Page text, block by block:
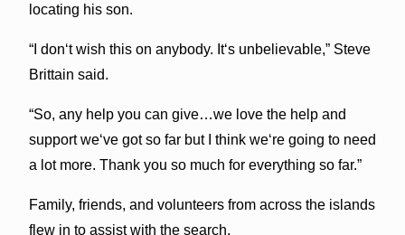
locating his son.
“I donʻt wish this on anybody. Itʻs unbelievable,” Steve
Brittain said.
“So, any help you can give…we love the help and
support weʻve got so far but I think weʻre going to need
a lot more. Thank you so much for everything so far.”
Family, friends, and volunteers from across the islands
flew in to assist with the search.